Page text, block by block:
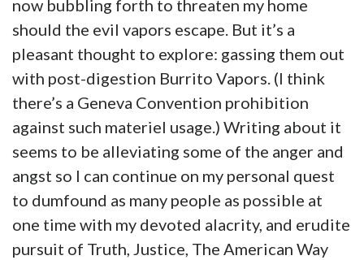
now bubbling forth to threaten my home
should the evil vapors escape. But it’s a
pleasant thought to explore: gassing them out
with post-digestion Burrito Vapors. (I think
there’s a Geneva Convention prohibition
against such materiel usage.) Writing about it
seems to be alleviating some of the anger and
angst so I can continue on my personal quest
to dumfound as many people as possible at
one time with my devoted alacrity, and erudite
pursuit of Truth, Justice, The American Way